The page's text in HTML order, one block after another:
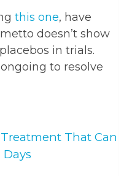
this one, have
doesn’t show
in trials.
to resolve
That Can